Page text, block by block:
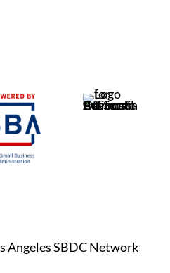
Angeles SBDC Network